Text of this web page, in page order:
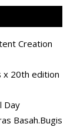
Creation
x 20th edition
Day
Basah.Bugis